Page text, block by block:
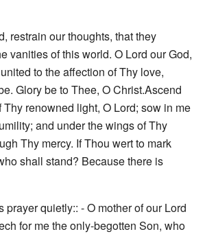
restrain our thoughts, that they
vanities of this world. O Lord our God,
to the affection of Thy love,
Glory be to Thee, O Christ.Ascend
Thy renowned light, O Lord; sow in me
and under the wings of Thy
Thy mercy. If Thou wert to mark
shall stand? Because there is
prayer quietly:: - O mother of our Lord
for me the only-begotten Son, who